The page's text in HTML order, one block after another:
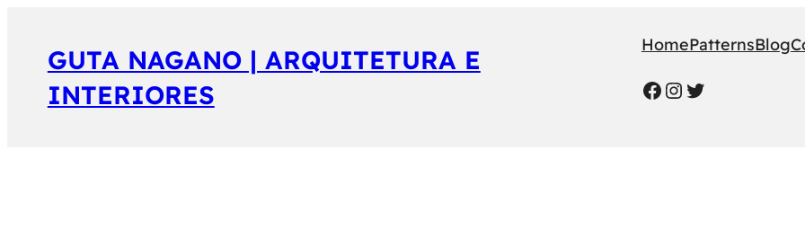
GUTA NAGANO | ARQUITETURA E
INTERIORES
HomePatternsBlog
Facebook
Instagram
Twitter